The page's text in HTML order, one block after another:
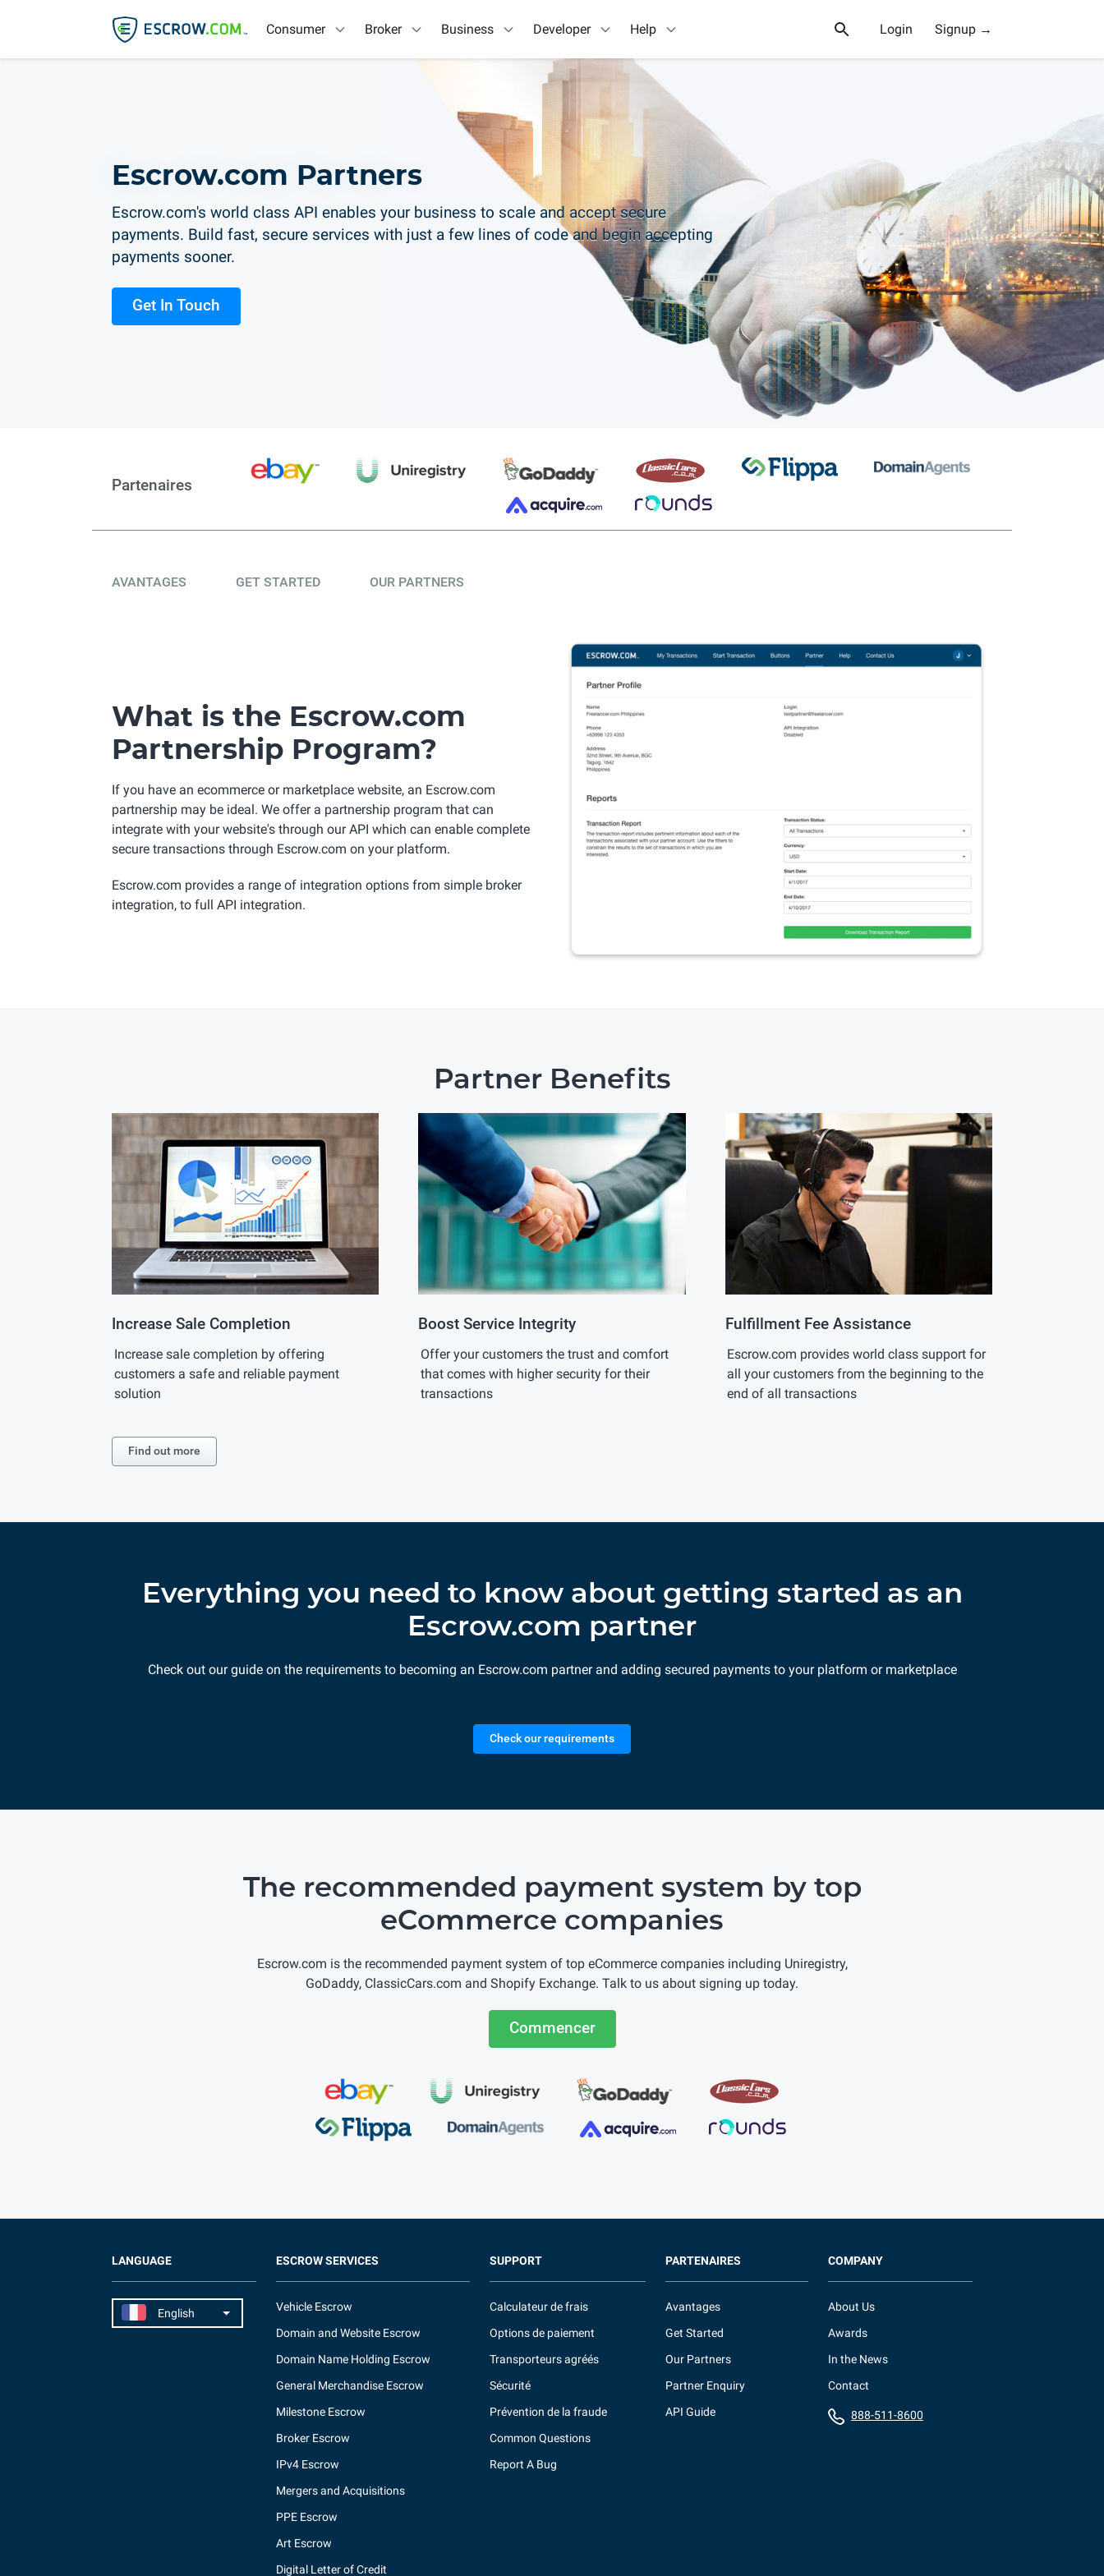
Consumer Broker Business Developer Help Login Signup →
Escrow.com Partners
Escrow.com's world class API enables your business to scale and accept secure
payments. Build fast, secure services with just a few lines of code and begin accepting
payments sooner.
Get In Touch
Partenaires
AVANTAGES GET STARTED OUR PARTNERS
What is the Escrow.com
Partnership Program?
If you have an ecommerce or marketplace website, an Escrow.com
partnership may be ideal. We offer a partnership program that can
integrate with your website's through our API which can enable complete
secure transactions through Escrow.com on your platform.
Escrow.com provides a range of integration options from simple broker
integration, to full API integration.
Partner Benefits
Increase Sale Completion
Increase sale completion by offering
customers a safe and reliable payment
solution
Boost Service Integrity
Offer your customers the trust and comfort
that comes with higher security for their
transactions
Fulfillment Fee Assistance
Escrow.com provides world class support for
all your customers from the beginning to the
end of all transactions
Find out more
Everything you need to know about getting started as an
Escrow.com partner
Check out our guide on the requirements to becoming an Escrow.com partner and adding secured payments to your platform or marketplace
Check our requirements
The recommended payment system by top
eCommerce companies
Escrow.com is the recommended payment system of top eCommerce companies including Uniregistry,
GoDaddy, ClassicCars.com and Shopify Exchange. Talk to us about signing up today.
Commencer
LANGUAGE ESCROW SERVICES
Vehicle Escrow
Domain and Website Escrow
Domain Name Holding Escrow
General Merchandise Escrow
Milestone Escrow
Broker Escrow
IPv4 Escrow
Mergers and Acquisitions
PPE Escrow
Art Escrow
Digital Letter of Credit
SUPPORT
Calculateur de frais
Options de paiement
Transporteurs agréés
Sécurité
Prévention de la fraude
Common Questions
Report A Bug
PARTENAIRES
Avantages
Get Started
Our Partners
Partner Enquiry
API Guide
COMPANY
About Us
Awards
In the News
Contact
888-511-8600